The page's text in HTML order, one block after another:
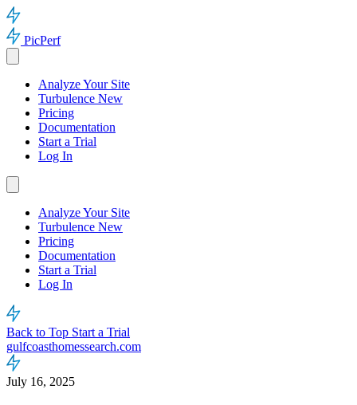
PicPerf
Analyze Your Site
Turbulence New
Pricing
Documentation
Start a Trial
Log In
Analyze Your Site
Turbulence New
Pricing
Documentation
Start a Trial
Log In
Back to Top Start a Trial
gulfcoasthomessearch.com
July 16, 2025